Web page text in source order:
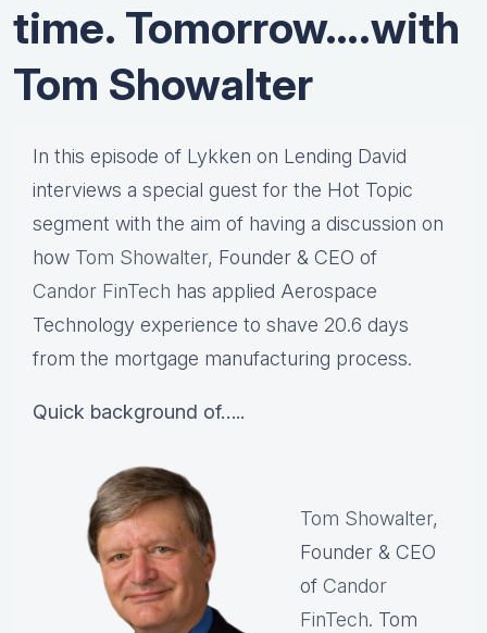
time. Tomorrow….with
Tom Showalter
In this episode of Lykken on Lending David
interviews a special guest for the Hot Topic
segment with the aim of having a discussion on
how Tom Showalter, Founder & CEO of
Candor FinTech has applied Aerospace
Technology experience to shave 20.6 days
from the mortgage manufacturing process.
Quick background of…..
Tom Showalter,
Founder & CEO
of Candor
FinTech. Tom